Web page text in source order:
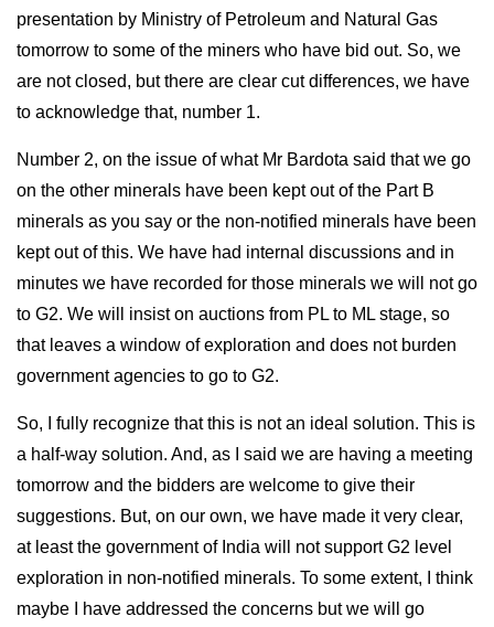
presentation by Ministry of Petroleum and Natural Gas
tomorrow to some of the miners who have bid out. So, we
are not closed, but there are clear cut differences, we have
to acknowledge that, number 1.
Number 2, on the issue of what Mr Bardota said that we go
on the other minerals have been kept out of the Part B
minerals as you say or the non-notified minerals have been
kept out of this. We have had internal discussions and in
minutes we have recorded for those minerals we will not go
to G2. We will insist on auctions from PL to ML stage, so
that leaves a window of exploration and does not burden
government agencies to go to G2.
So, I fully recognize that this is not an ideal solution. This is
a half-way solution. And, as I said we are having a meeting
tomorrow and the bidders are welcome to give their
suggestions. But, on our own, we have made it very clear,
at least the government of India will not support G2 level
exploration in non-notified minerals. To some extent, I think
maybe I have addressed the concerns but we will go